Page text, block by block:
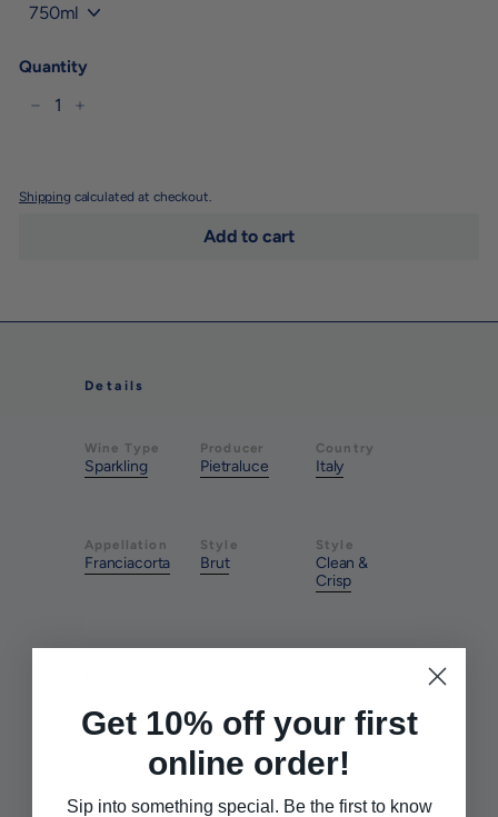
Quantity
Shipping calculated at checkout.
Add to cart
Details
Wine Type
Sparkling
Producer
Pietraluce
Country
Italy
Appellation
Franciacorta
Style
Brut
Style
Clean &
Crisp
Pairs With
Get 10% off your first
online order!
Sip into something special. Be the first to know